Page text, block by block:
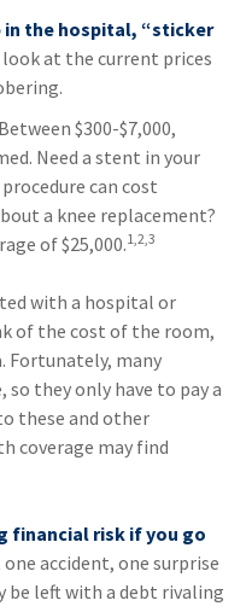
in the hospital, “sticker
look at the current prices
$300-$7,000,
Need a stent in your
can cost
a knee replacement?
of $25,000.1,2,3
with a hospital or
of the cost of the room,
Fortunately, many
so they only have to pay a
these and other
coverage may find
financial risk if you go
accident, one surprise
be left with a debt rivaling